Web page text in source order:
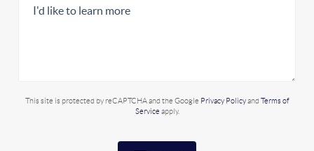
This site is protected by reCAPTCHA and the Google Privacy Policyand Terms of
Service apply.